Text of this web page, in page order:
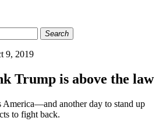
Search
9, 2019
Trump is above the law
America—and another day to stand up
to fight back.